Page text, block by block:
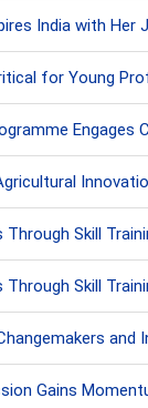
India with
for Young
Engages
Skill
Skill
Gains